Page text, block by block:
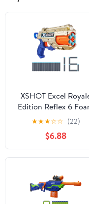
XSHOT Excel
Edition Reflex 6
Dart Blaster Combo
Pack (16 Darts) by
★★★☆☆ (22)
$6.88